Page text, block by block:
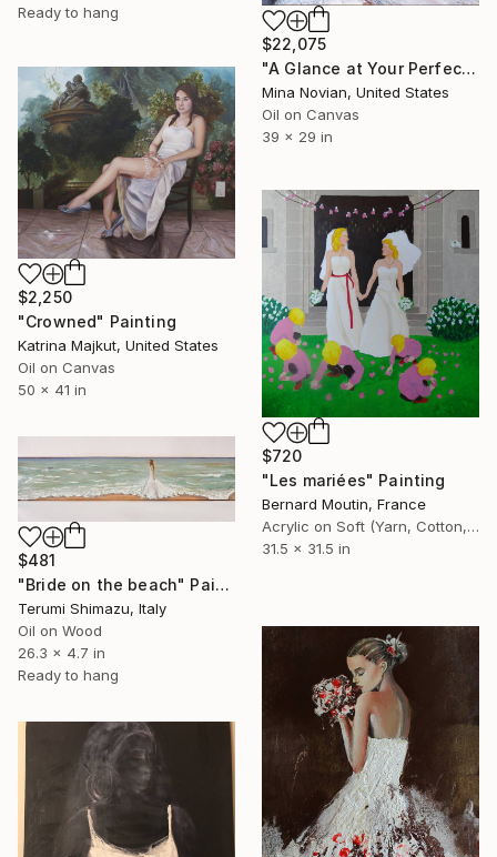
Ready to hang
$22,075
"A Glance at Your Perfect Self" Painting
Mina Novian, United States
Oil on Canvas
39 x 29 in
$2,250
"Crowned" Painting
Katrina Majkut, United States
Oil on Canvas
50 x 41 in
$720
"Les mariées" Painting
Bernard Moutin, France
Acrylic on Soft (Yarn, Cotton, Fabric)
31.5 x 31.5 in
$481
"Bride on the beach" Painting
Terumi Shimazu, Italy
Oil on Wood
26.3 x 4.7 in
Ready to hang